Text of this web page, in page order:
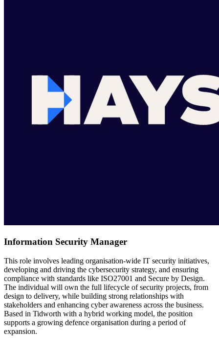
Information Security Manager
This role involves leading organisation-wide IT security initiatives,
developing and driving the cybersecurity strategy, and ensuring
compliance with standards like ISO27001 and Secure by Design.
The individual will own the full lifecycle of security projects, from
design to delivery, while building strong relationships with
stakeholders and enhancing cyber awareness across the business.
Based in Tidworth with a hybrid working model, the position
supports a growing defence organisation during a period of
expansion.